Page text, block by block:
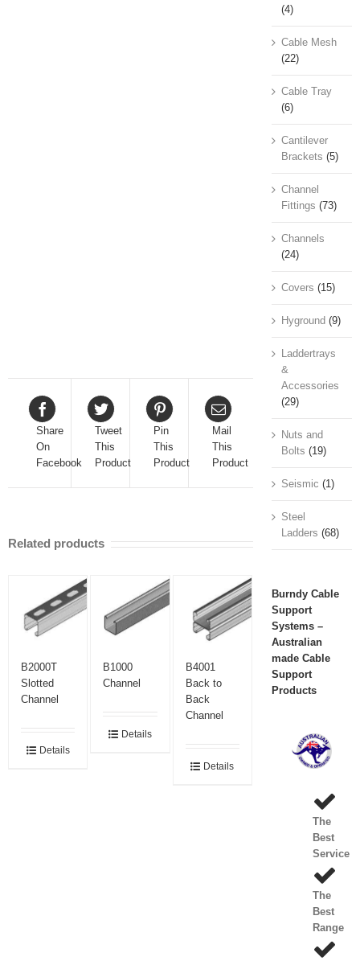
Share
On
Facebook
Tweet
This
Product
Pin
This
Product
Mail
This
Product
Related products
B2000T
Slotted
Channel
Details
B1000
Channel
Details
B4001
Back to
Back
Channel
Details
(4)
Cable Mesh
(22)
Cable Tray
(6)
Cantilever
Brackets (5)
Channel
Fittings (73)
Channels
(24)
Covers (15)
Hyground (9)
Laddertrays
&
Accessories
(29)
Nuts and
Bolts (19)
Seismic (1)
Steel
Ladders (68)
Burndy Cable
Support
Systems –
Australian
made Cable
Support
Products
The
Best
Service
The
Best
Range